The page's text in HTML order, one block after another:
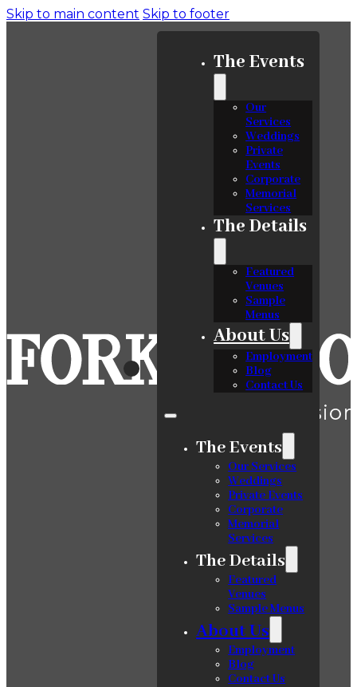
Skip to main content Skip to footer
The Events
Our
Services
Weddings
Private
Events
Corporate
Memorial
Services
The Details
Featured
Venues
Sample
Menus
About Us
Employment
Blog
Contact Us
The Events
Our Services
Weddings
Private Events
Corporate
Memorial
Services
The Details
Featured
Venues
Sample Menus
About Us
Employment
Blog
Contact Us